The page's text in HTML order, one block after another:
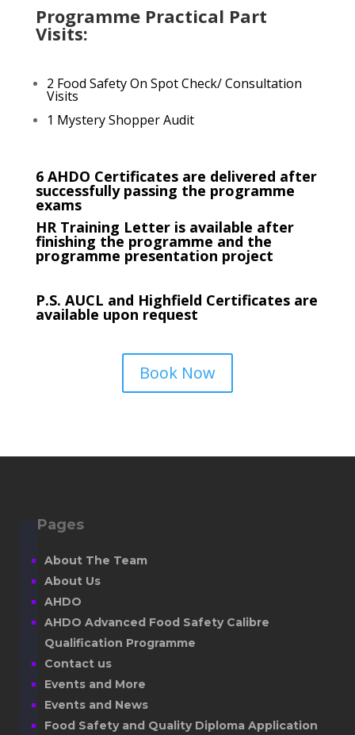
Programme Practical Part
Visits:
2 Food Safety On Spot Check/ Consultation
Visits
1 Mystery Shopper Audit
6 AHDO Certificates are delivered after
successfully passing the programme
exams
HR Training Letter is available after
finishing the programme and the
programme presentation project
P.S. AUCL and Highfield Certificates are
available upon request
Book Now
Pages
About The Team
About Us
AHDO
AHDO Advanced Food Safety Calibre
Qualification Programme
Contact us
Events and More
Events and News
Food Safety and Quality Diploma Application